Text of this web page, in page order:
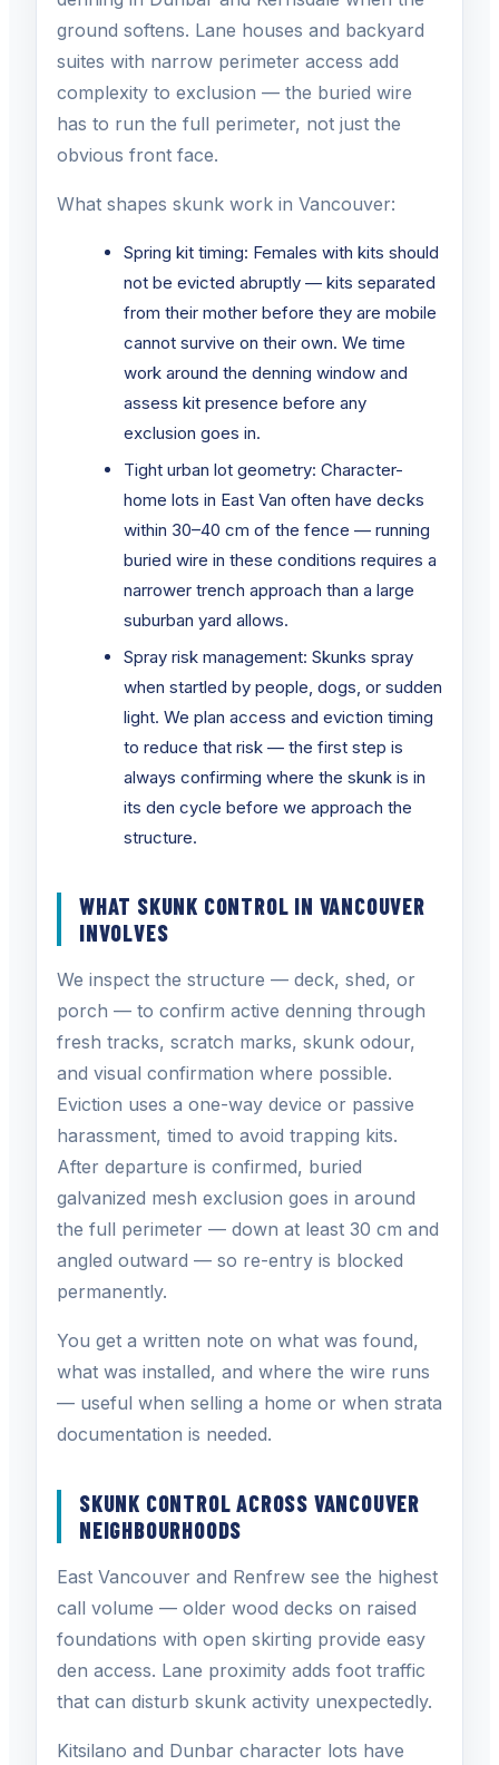
ground softens. Lane houses and backyard
suites with narrow perimeter access add
complexity to exclusion — the buried wire
has to run the full perimeter, not just the
obvious front face.
What shapes skunk work in Vancouver:
Spring kit timing: Females with kits should
not be evicted abruptly — kits separated
from their mother before they are mobile
cannot survive on their own. We time
work around the denning window and
assess kit presence before any
exclusion goes in.
Tight urban lot geometry: Character-
home lots in East Van often have decks
within 30–40 cm of the fence — running
buried wire in these conditions requires a
narrower trench approach than a large
suburban yard allows.
Spray risk management: Skunks spray
when startled by people, dogs, or sudden
light. We plan access and eviction timing
to reduce that risk — the first step is
always confirming where the skunk is in
its den cycle before we approach the
structure.
WHAT SKUNK CONTROL IN VANCOUVER
INVOLVES
We inspect the structure — deck, shed, or
porch — to confirm active denning through
fresh tracks, scratch marks, skunk odour,
and visual confirmation where possible.
Eviction uses a one-way device or passive
harassment, timed to avoid trapping kits.
After departure is confirmed, buried
galvanized mesh exclusion goes in around
the full perimeter — down at least 30 cm and
angled outward — so re-entry is blocked
permanently.
You get a written note on what was found,
what was installed, and where the wire runs
— useful when selling a home or when strata
documentation is needed.
SKUNK CONTROL ACROSS VANCOUVER
NEIGHBOURHOODS
East Vancouver and Renfrew see the highest
call volume — older wood decks on raised
foundations with open skirting provide easy
den access. Lane proximity adds foot traffic
that can disturb skunk activity unexpectedly.
Kitsilano and Dunbar character lots have